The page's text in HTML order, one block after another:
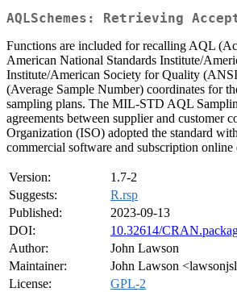
AQLSchemes: Retrieving
Functions are included for recalling AQL
American National Standards Institute/
Institute/American Society for Quality
(Average Sample Number) coordinates for
sampling plans. The MIL-STD AQL
agreements between supplier and
Organization (ISO) adopted the standard
commercial software and subscription online
Version:
1.7-2
Suggests:
R.rsp
Published:
2023-09-13
DOI:
10.32614/
Author:
John Lawson
Maintainer:
John Lawson
License:
GPL-2